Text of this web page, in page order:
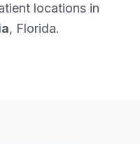
locations in
, Florida.